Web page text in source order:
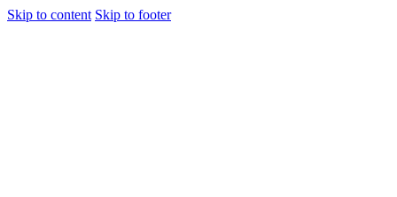
Skip to content Skip to footer